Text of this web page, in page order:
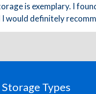
is exemplary. I
would definitely
Storage Types